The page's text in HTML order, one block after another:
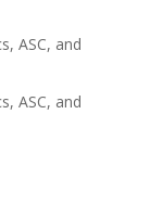
ASC, and
ASC, and